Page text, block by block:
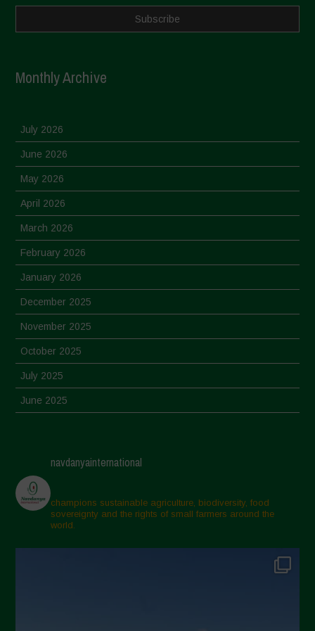
Monthly Archive
July 2026
June 2026
May 2026
April 2026
March 2026
February 2026
January 2026
December 2025
November 2025
October 2025
July 2025
June 2025
March 2025
February 2025
November 2024
October 2024
navdanyainternational
champions sustainable agriculture, biodiversity, food
sovereignty and the rights of small farmers around the
world.